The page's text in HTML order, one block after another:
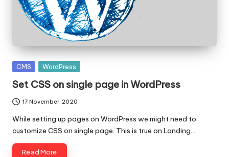
c
d
e
.
n
e
t
Posted
CMS WordPress
Set CSS on single page in WordPress
17 November 2020
While setting up pages on WordPress we might need to
customize CSS on single page. This is true on Landing…
Read More